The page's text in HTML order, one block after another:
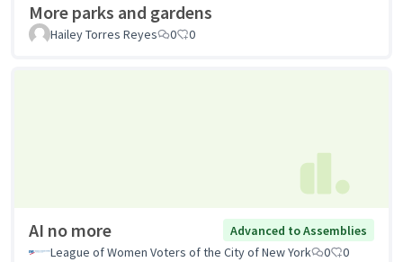
More parks and gardens
Hailey Torres Reyes 0 0
AI no more
Advanced to Assemblies
League of Women Voters of the City of New York
0 0